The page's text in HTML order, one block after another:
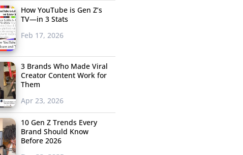
How YouTube is Gen Z’s
TV—in 3 Stats
Feb 17, 2026
3 Brands Who Made Viral
Creator Content Work for
Them
Apr 23, 2026
10 Gen Z Trends Every
Brand Should Know
Before 2026